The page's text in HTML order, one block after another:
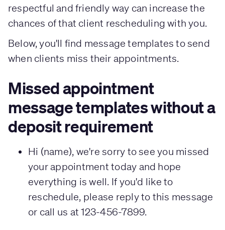
respectful and friendly way can increase the
chances of that client rescheduling with you.
Below, you'll find message templates to send
when clients miss their appointments.
Missed appointment
message templates without a
deposit requirement
Hi (name), we're sorry to see you missed
your appointment today and hope
everything is well. If you'd like to
reschedule, please reply to this message
or call us at 123-456-7899.